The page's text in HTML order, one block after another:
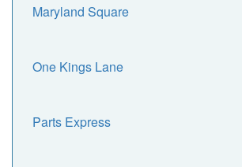
Maryland Square
One Kings Lane
Parts Express